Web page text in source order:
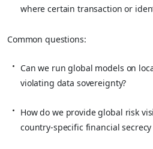
where certain transaction or
Common questions:
Can we run global models on
violating data sovereignty?
How do we provide global risk
country‑specific financial secrecy